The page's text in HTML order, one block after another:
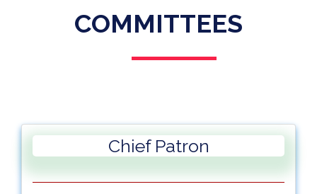
COMMITTEES
Chief Patron